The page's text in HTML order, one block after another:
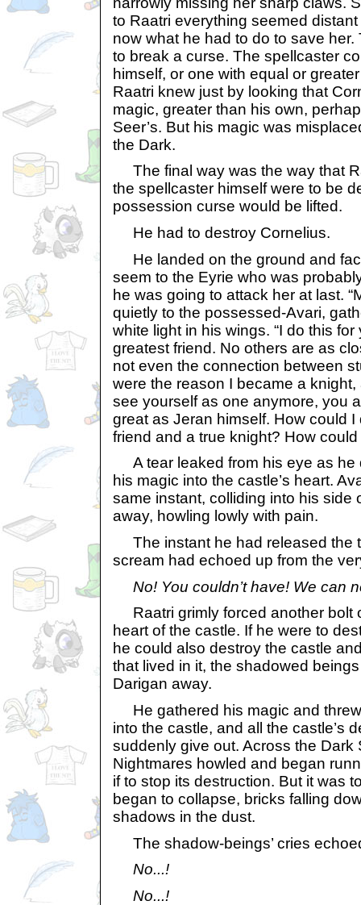
to Raatri everything seemed
now what he had to do to save
to break a curse. The spellcaster
himself, or one with equal or
Raatri knew just by looking that
magic, greater than his own,
Seer’s. But his magic was
the Dark.
The final way was the way that
the spellcaster himself were to be
possession curse would be lifted.
He had to destroy Cornelius.
He landed on the ground and
seem to the Eyrie who was
he was going to attack her at last.
quietly to the possessed-Avari,
white light in his wings. “I do this
greatest friend. No others are as
not even the connection between
were the reason I became a knight,
see yourself as one anymore, you
great as Jeran himself. How could
friend and a true knight? How could
A tear leaked from his eye as he
his magic into the castle’s heart.
same instant, colliding into his side
away, howling lowly with pain.
The instant he had released the
scream had echoed up from the
No! You couldn’t have! We can
Raatri grimly forced another bolt
heart of the castle. If he were to
he could also destroy the castle
that lived in it, the shadowed
Darigan away.
He gathered his magic and
into the castle, and all the castle’s
suddenly give out. Across the Dark
Nightmares howled and began
if to stop its destruction. But it was
began to collapse, bricks falling
shadows in the dust.
The shadow-beings’ cries
No...!
No...!